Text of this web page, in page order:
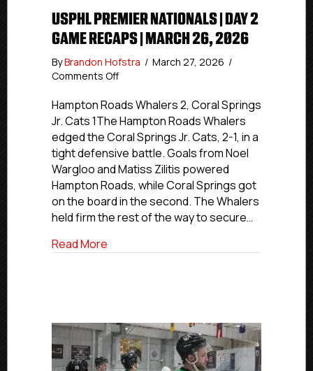
USPHL PREMIER NATIONALS | DAY 2
GAME RECAPS | MARCH 26, 2026
ByBrandon Hofstra / March 27, 2026 /
Comments Offon
Premier
Nationals
Day
2
Game
Recaps
|
March
Hampton Roads Whalers 2, Coral Springs
Jr. Cats 1The Hampton Roads Whalers
edged the Coral Springs Jr. Cats, 2-1, in a
tight defensive battle. Goals from Noel
Wargloo and Matiss Zilitis powered
Hampton Roads, while Coral Springs got
on the board in the second. The Whalers
held firm the rest of the way to secure…
Read More